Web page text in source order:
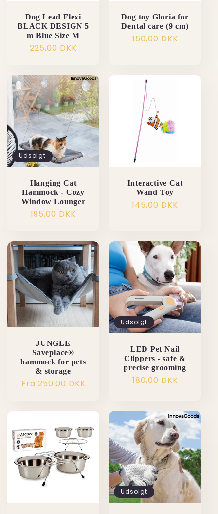
Dog Lead Flexi
BLACK DESIGN 5
m Blue Size M
Normalpris
225,00 DKK
Dog toy Gloria for
Dental care (9 cm)
Normalpris
150,00 DKK
Udsolgt
Hanging Cat
Hammock - Cozy
Window Lounger
Normalpris
195,00 DKK
Interactive Cat
Wand Toy
Normalpris
145,00 DKK
JUNGLE
Saveplace®
hammock for pets
& storage
Normalpris
Fra 250,00 DKK
Udsolgt
LED Pet Nail
Clippers - safe &
precise grooming
Normalpris
180,00 DKK
Udsolgt